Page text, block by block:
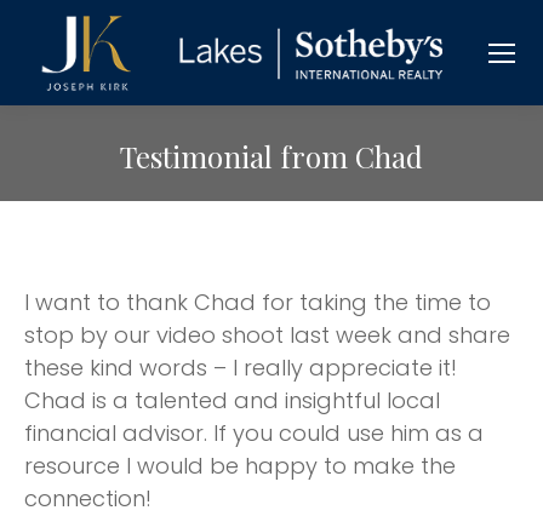
Testimonial from Chad
I want to thank Chad for taking the time to
stop by our video shoot last week and share
these kind words – I really appreciate it!
Chad is a talented and insightful local
financial advisor. If you could use him as a
resource I would be happy to make the
connection!